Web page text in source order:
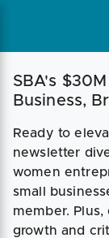
SBA's
Business,
Ready to
newsletter
women
small
member.
growth and